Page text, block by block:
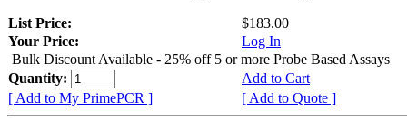
List Price:
$183.00
Your Price:
Log In
Bulk Discount Available - 25% off 5 or more Probe Based Assays
Quantity:
Add to Cart
[ Add to My PrimePCR ]
[ Add to Quote ]